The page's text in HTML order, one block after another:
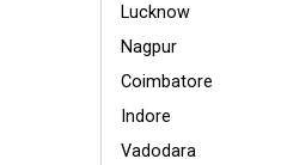
Lucknow
Nagpur
Coimbatore
Indore
Vadodara